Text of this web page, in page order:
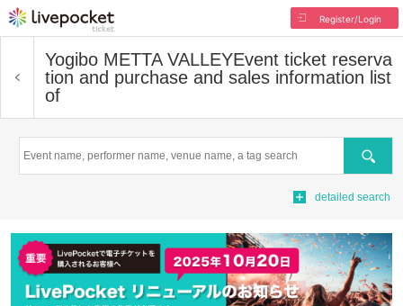
Register/Login
Yogibo METTA VALLEYEvent ticket reserva
tion and purchase and sales information list
of
Search
detailed search